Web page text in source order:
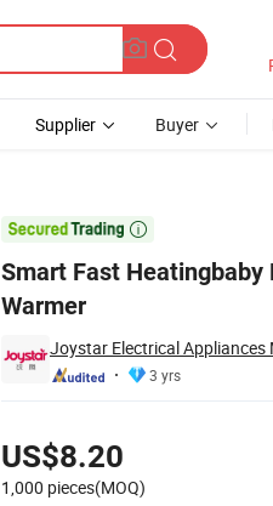
Supplier Buyer

Smart Fast
Warmer
Joystar Electrical
3 yrs
US$8.20
1,000 pieces(MOQ)